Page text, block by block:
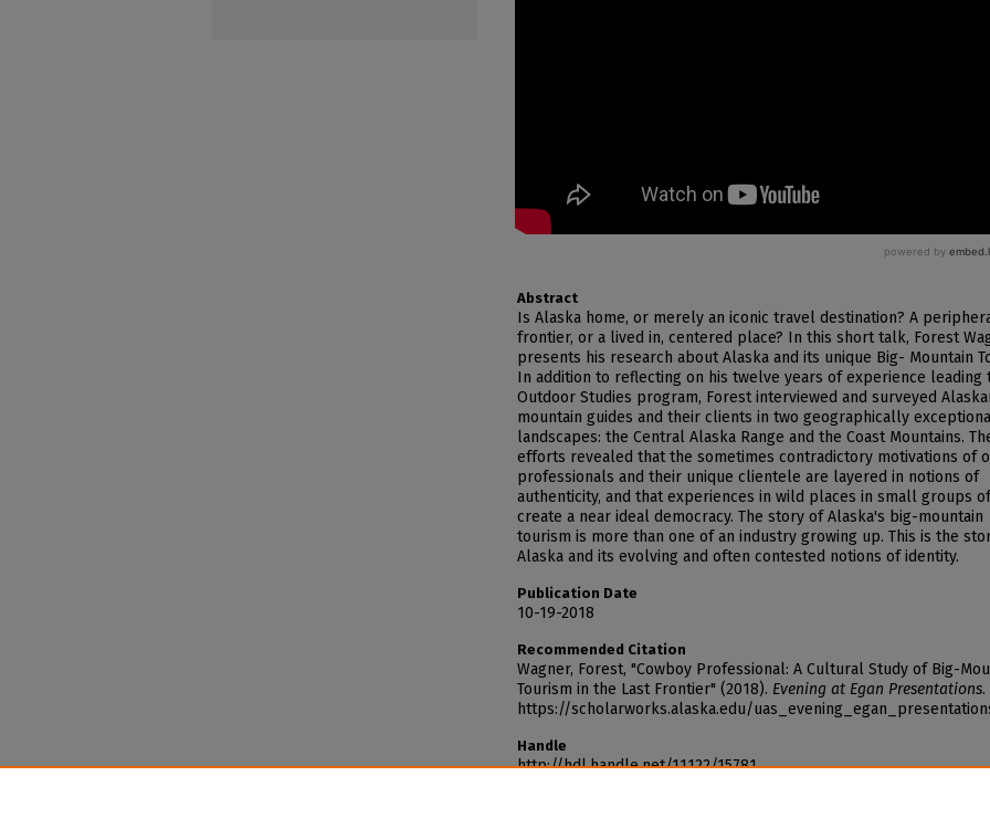
Abstract
Is Alaska home, or merely an iconic travel destination? A
frontier, or a lived in, centered place? In this short talk, Forest
presents his research about Alaska and its unique Big- Mountain
In addition to reflecting on his twelve years of experience leading
Outdoor Studies program, Forest interviewed and surveyed
mountain guides and their clients in two geographically
landscapes: the Central Alaska Range and the Coast Mountains.
efforts revealed that the sometimes contradictory motivations of
professionals and their unique clientele are layered in notions of
authenticity, and that experiences in wild places in small groups
create a near ideal democracy. The story of Alaska's big-mountain
tourism is more than one of an industry growing up. This is the
Alaska and its evolving and often contested notions of identity.
Publication Date
10-19-2018
Recommended Citation
Wagner, Forest, "Cowboy Professional: A Cultural Study of Big-
Tourism in the Last Frontier" (2018). Evening at Egan Presentations.
https://scholarworks.alaska.edu/
Handle
http://hdl.handle.net/11122/15781